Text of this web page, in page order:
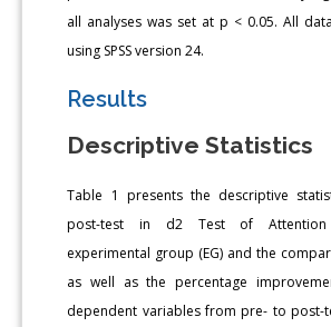
all analyses was set at p < 0.05. All
using SPSS version 24.
Results
Descriptive Statistics
Table 1 presents the descriptive
post-test in d2 Test of Attention
experimental group (EG) and the
as well as the percentage
dependent variables from pre- to post-